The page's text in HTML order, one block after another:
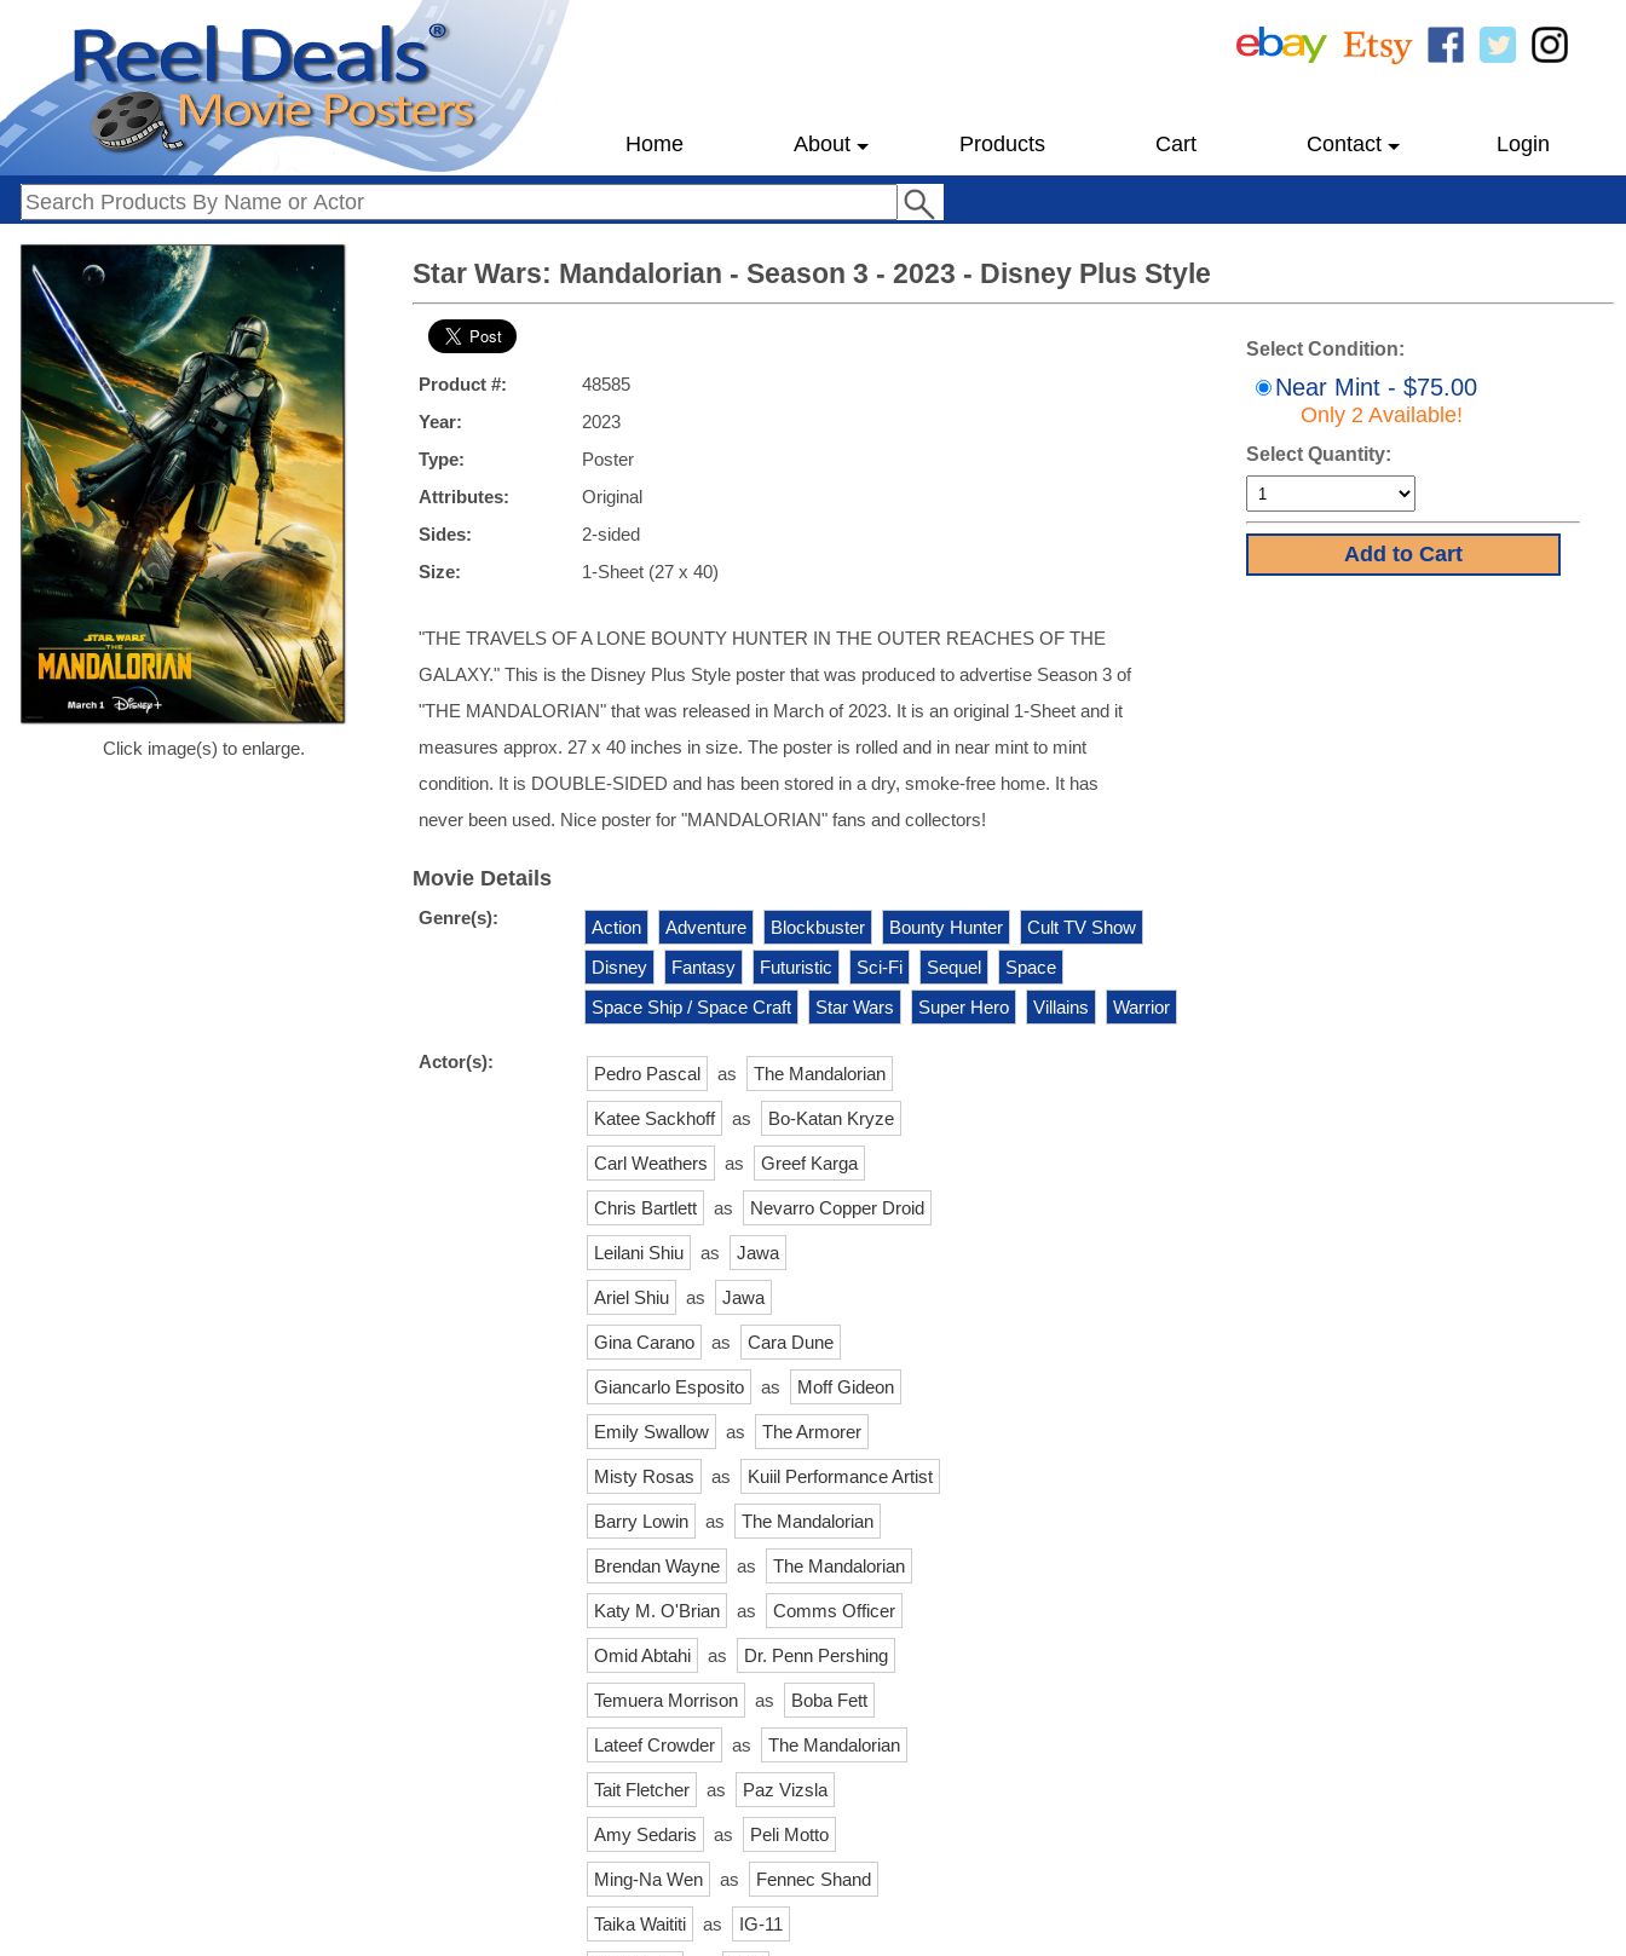
Home About Products Cart Contact Login
Click image(s) to enlarge.
Star Wars: Mandalorian - Season 3 - 2023 - Disney Plus Style
Product #:
48585
Year:
2023
Type:
Poster
Attributes:
Original
Sides:
2-sided
Size:
1-Sheet (27 x 40)
"THE TRAVELS OF A LONE BOUNTY HUNTER IN THE OUTER REACHES OF THE
GALAXY." This is the Disney Plus Style poster that was produced to advertise Season 3 of
"THE MANDALORIAN" that was released in March of 2023. It is an original 1-Sheet and it
measures approx. 27 x 40 inches in size. The poster is rolled and in near mint to mint
condition. It is DOUBLE-SIDED and has been stored in a dry, smoke-free home. It has
never been used. Nice poster for "MANDALORIAN" fans and collectors!
Select Condition:
Near Mint - $75.00
Only 2 Available!
Select Quantity:
Movie Details
Genre(s): Action Adventure Blockbuster Bounty Hunter
Cult TV Show
Disney
Fantasy Futuristic Sci-Fi Sequel
Space
Space Ship / Space Craft
Star Wars Super Hero Villains Warrior
Actor(s):
Pedro Pascal as The Mandalorian
Katee Sackhoff as Bo-Katan Kryze
Carl Weathers as Greef Karga
Chris Bartlett as Nevarro Copper Droid
Leilani Shiu as Jawa
Ariel Shiu as Jawa
Gina Carano as Cara Dune
Giancarlo Esposito as Moff Gideon
Emily Swallow as The Armorer
Misty Rosas as Kuiil Performance Artist
Barry Lowin as The Mandalorian
Brendan Wayne as The Mandalorian
Katy M. O'Brian as Comms Officer
Omid Abtahi as Dr. Penn Pershing
Temuera Morrison as Boba Fett
Lateef Crowder as The Mandalorian
Tait Fletcher as Paz Vizsla
Amy Sedaris as Peli Motto
Ming-Na Wen as Fennec Shand
Taika Waititi as IG-11